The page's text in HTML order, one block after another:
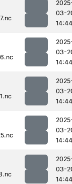
03-
14:44
03-
14:44
03-
14:44
03-
14:44
03-
14:44